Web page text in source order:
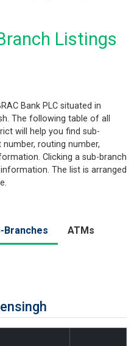
Listings
Bank PLC situated in
The following table of all
will help you find sub-
routing number,
Clicking a sub-branch
The list is arranged
Branches ATMs